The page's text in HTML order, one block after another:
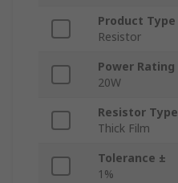
Product Type
Resistor
Power Rating
20W
Resistor Type
Thick Film
Tolerance ±
1%